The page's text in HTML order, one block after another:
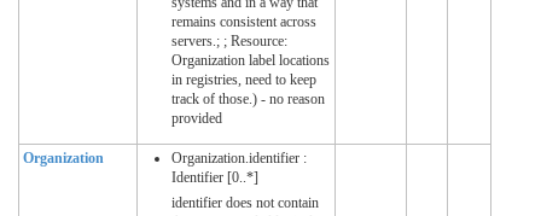
remains consistent across
servers.; ; Resource:
Organization label locations
in registries, need to keep
track of those.) - no reason
provided
Organization
Organization.identifier :
Identifier [0..*]
identifier does not contain